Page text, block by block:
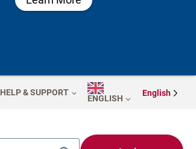
HELP & SUPPORT
ENGLISH
English